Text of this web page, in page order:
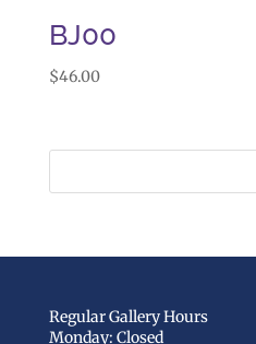
BJ00
$46.00
Regular Gallery Hours
Monday: Closed